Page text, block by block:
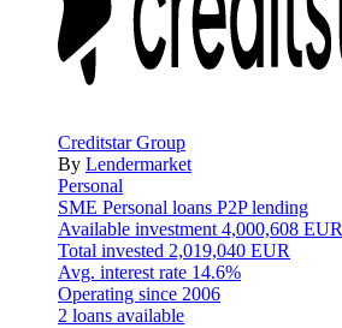
Creditstar Group
By Lendermarket
Personal
SME Personal loans P2P lending
Available investment 4,000,608 EUR
Total invested 2,019,040 EUR
Avg. interest rate 14.6%
Operating since 2006
2 loans available